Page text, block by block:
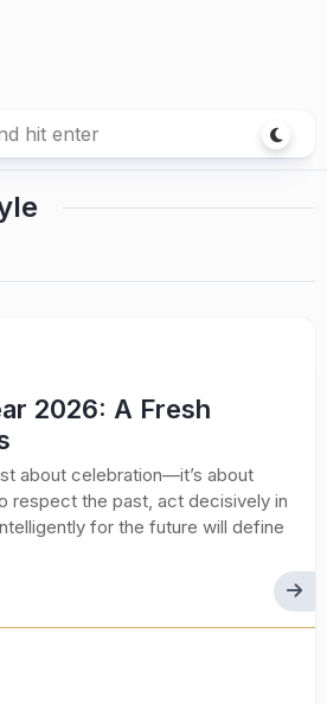
2026: A Fresh
about celebration—it’s about
respect the past, act decisively in
for the future will define